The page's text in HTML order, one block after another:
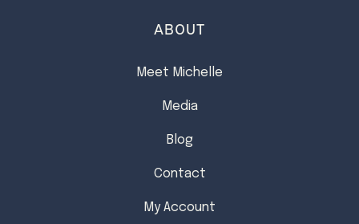
ABOUT
Meet Michelle
Media
Blog
Contact
My Account